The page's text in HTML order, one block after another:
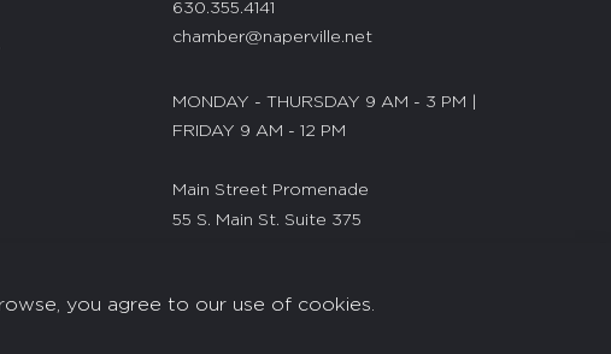
you agree to our use of cookies.
630.355.4141
chamber@naperville.net
MONDAY - THURSDAY 9 AM - 3 PM |
FRIDAY 9 AM - 12 PM
Main Street Promenade
55 S. Main St. Suite 375